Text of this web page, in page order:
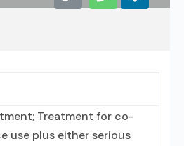
Treatment for co-
use plus either serious